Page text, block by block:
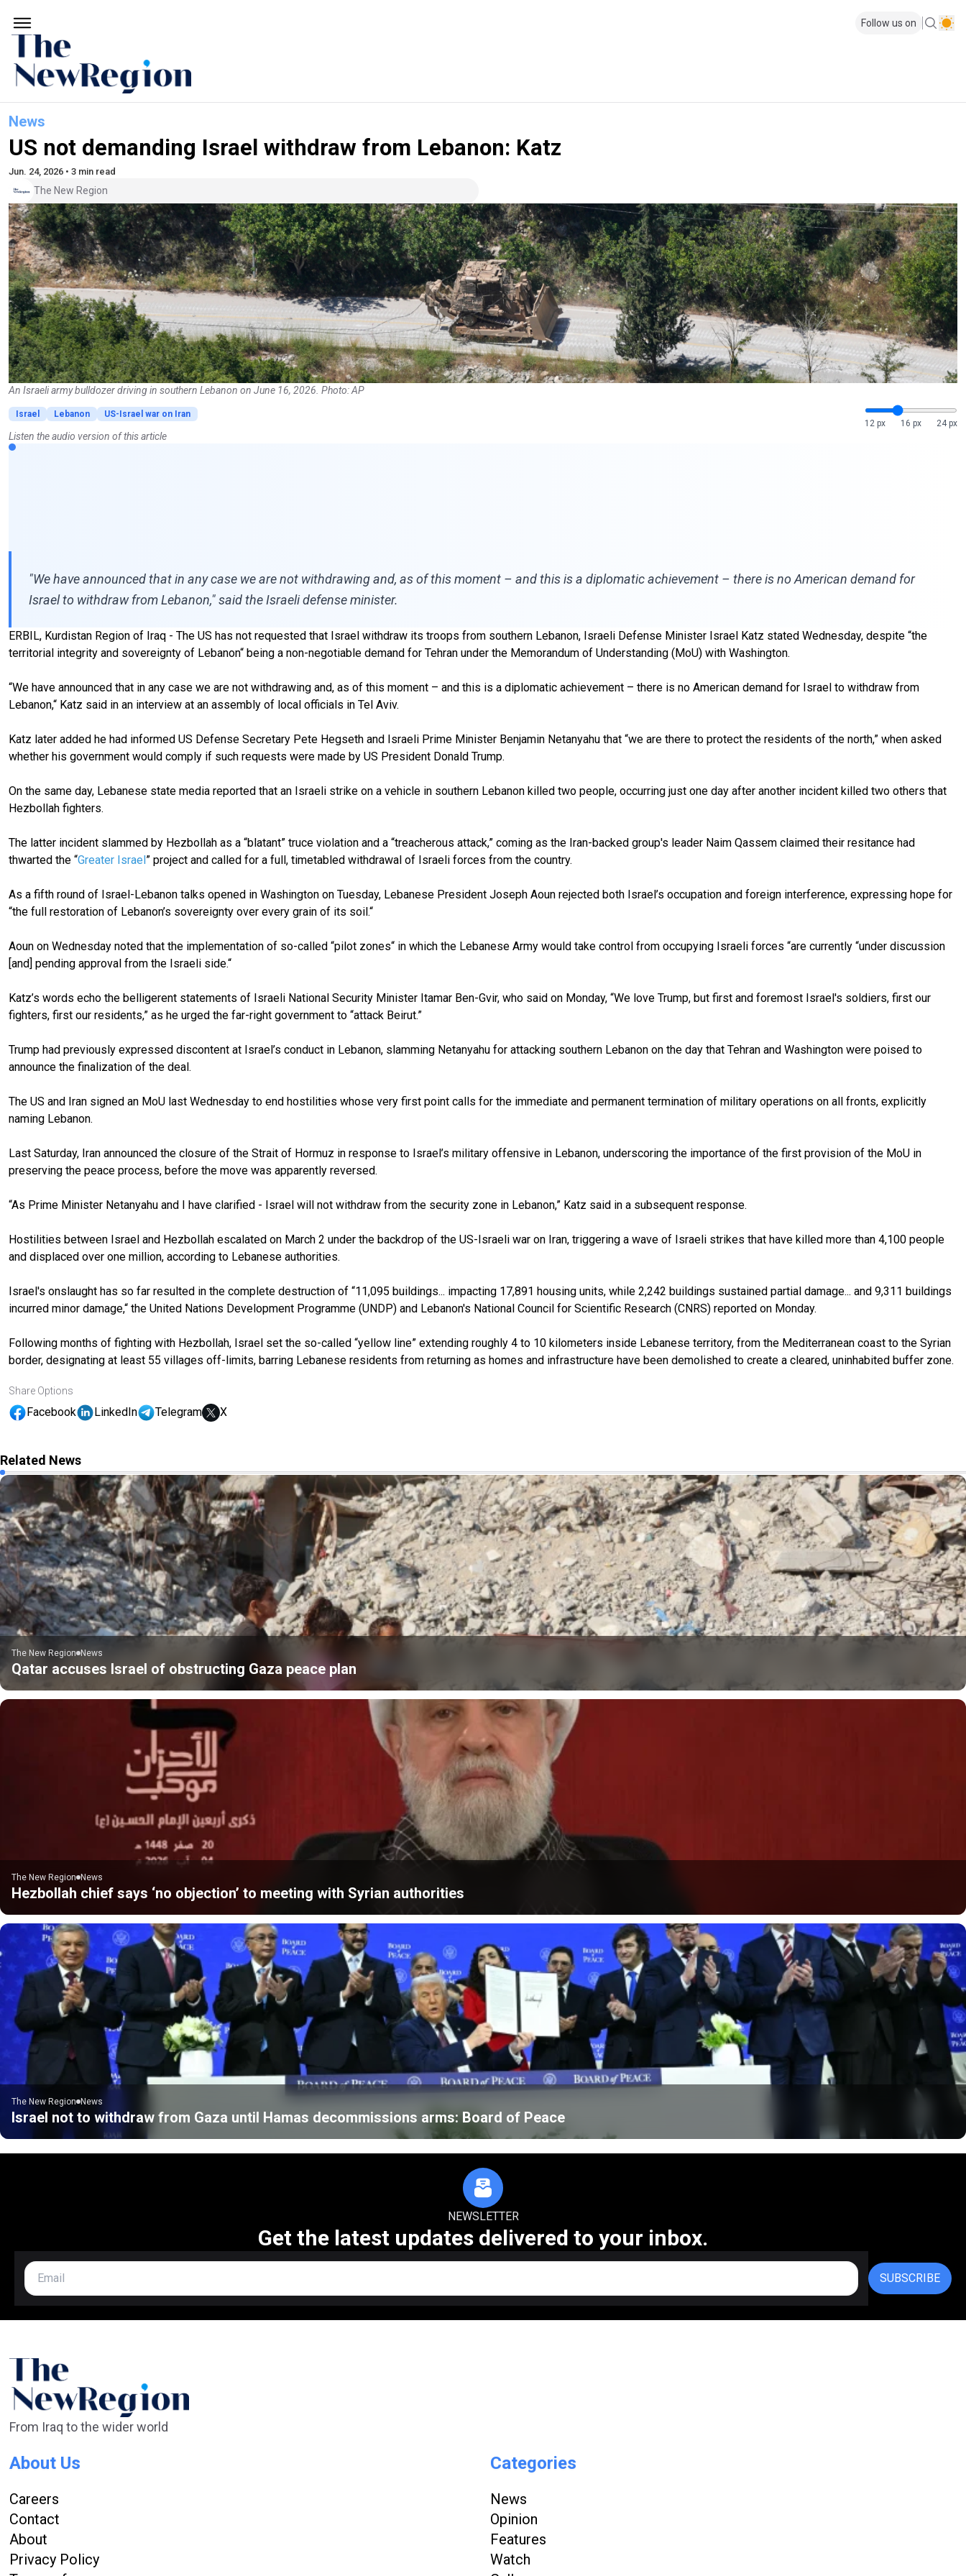
Follow us on
News
US not demanding Israel withdraw from Lebanon: Katz
Jun. 24, 2026 • 3 min read
The New Region
An Israeli army bulldozer driving in southern Lebanon on June 16, 2026. Photo: AP
Israel Lebanon
US-Israel war on Iran
12 px
16 px 24 px
Listen the audio version of this article
"We have announced that in any case we are not withdrawing and, as of this moment – and this is a diplomatic achievement – there is no American demand for
Israel to withdraw from Lebanon," said the Israeli defense minister.
ERBIL, Kurdistan Region of Iraq - The US has not requested that Israel withdraw its troops from southern Lebanon, Israeli Defense Minister Israel Katz stated Wednesday, despite “the
territorial integrity and sovereignty of Lebanon“ being a non-negotiable demand for Tehran under the Memorandum of Understanding (MoU) with Washington.
“We have announced that in any case we are not withdrawing and, as of this moment – and this is a diplomatic achievement – there is no American demand for Israel to withdraw from
Lebanon,“ Katz said in an interview at an assembly of local officials in Tel Aviv.
Katz later added he had informed US Defense Secretary Pete Hegseth and Israeli Prime Minister Benjamin Netanyahu that “we are there to protect the residents of the north,” when asked
whether his government would comply if such requests were made by US President Donald Trump.
On the same day, Lebanese state media reported that an Israeli strike on a vehicle in southern Lebanon killed two people, occurring just one day after another incident killed two others that
Hezbollah fighters.
The latter incident slammed by Hezbollah as a “blatant” truce violation and a “treacherous attack,” coming as the Iran-backed group's leader Naim Qassem claimed their resitance had
thwarted the “Greater Israel” project and called for a full, timetabled withdrawal of Israeli forces from the country.
As a fifth round of Israel-Lebanon talks opened in Washington on Tuesday, Lebanese President Joseph Aoun rejected both Israel’s occupation and foreign interference, expressing hope for
“the full restoration of Lebanon’s sovereignty over every grain of its soil.“
Aoun on Wednesday noted that the implementation of so-called “pilot zones“ in which the Lebanese Army would take control from occupying Israeli forces “are currently “under discussion
[and] pending approval from the Israeli side.“
Katz’s words echo the belligerent statements of Israeli National Security Minister Itamar Ben-Gvir, who said on Monday, “We love Trump, but first and foremost Israel's soldiers, first our
fighters, first our residents,” as he urged the far-right government to “attack Beirut.”
Trump had previously expressed discontent at Israel’s conduct in Lebanon, slamming Netanyahu for attacking southern Lebanon on the day that Tehran and Washington were poised to
announce the finalization of the deal.
The US and Iran signed an MoU last Wednesday to end hostilities whose very first point calls for the immediate and permanent termination of military operations on all fronts, explicitly
naming Lebanon.
Last Saturday, Iran announced the closure of the Strait of Hormuz in response to Israel’s military offensive in Lebanon, underscoring the importance of the first provision of the MoU in
preserving the peace process, before the move was apparently reversed.
“As Prime Minister Netanyahu and I have clarified - Israel will not withdraw from the security zone in Lebanon,” Katz said in a subsequent response.
Hostilities between Israel and Hezbollah escalated on March 2 under the backdrop of the US-Israeli war on Iran, triggering a wave of Israeli strikes that have killed more than 4,100 people
and displaced over one million, according to Lebanese authorities.
Israel's onslaught has so far resulted in the complete destruction of “11,095 buildings... impacting 17,891 housing units, while 2,242 buildings sustained partial damage... and 9,311 buildings
incurred minor damage,“ the United Nations Development Programme (UNDP) and Lebanon's National Council for Scientific Research (CNRS) reported on Monday.
Following months of fighting with Hezbollah, Israel set the so-called “yellow line” extending roughly 4 to 10 kilometers inside Lebanese territory, from the Mediterranean coast to the Syrian
border, designating at least 55 villages off-limits, barring Lebanese residents from returning as homes and infrastructure have been demolished to create a cleared, uninhabited buffer zone.
Share Options
Facebook LinkedIn Telegram X
Related News
The New Region News
Qatar accuses Israel of obstructing Gaza peace plan
The New Region News
Hezbollah chief says ‘no objection’ to meeting with Syrian authorities
The New Region News
Israel not to withdraw from Gaza until Hamas decommissions arms: Board of Peace
NEWSLETTER
Get the latest updates delivered to your inbox.
SUBSCRIBE
From Iraq to the wider world
About Us
Careers
Contact
About
Privacy Policy
Categories
News
Opinion
Features
Watch